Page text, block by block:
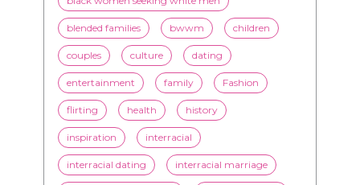
entertainment family Fashion
flirting health history
inspiration interracial
interracial dating interracial marriage
interracial relationships Jenn M. Jackson
LorMarie marriage
mixed race dating news nutrition